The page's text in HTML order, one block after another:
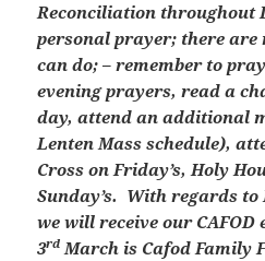
Reconciliation throughout
personal prayer; there
can do; – remember to
evening prayers, read a
day, attend an additional
Lenten Mass schedule),
Cross on Friday’s, Holy
Sunday’s. With regards to
we will receive our CAFOD
3rd March is Cafod Family